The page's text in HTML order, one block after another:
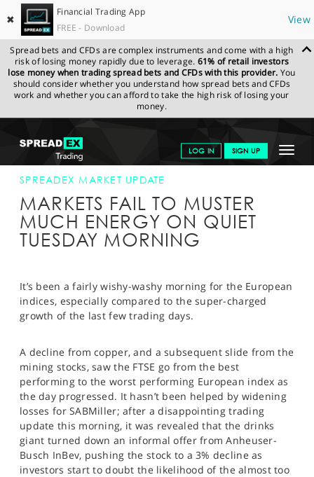
✖
Financial Trading App
FREE - Download
View
Spread bets and CFDs are complex instruments and come with a high
risk of losing money rapidly due to leverage. 61% of retail investors
lose money when trading spread bets and CFDs with this provider. You
should consider whether you understand how spread bets and CFDs
work and whether you can afford to take the high risk of losing your
money.
Toggle
LOG IN SIGN UP
GET STARTED
NEWS & ANALYSIS
LEARN TO TRADE
PROFESSIONAL CLIENTS
SPORTS
HELP
SPREADEX.COM NEWS & ANALYSIS
SPREADEX
MARKET UPDATE
SPREADEX MARKET UPDATE
MARKETS FAIL TO MUSTER
MUCH ENERGY ON QUIET
TUESDAY MORNING
It’s been a fairly wishy-washy morning for the European
indices, especially compared to the super-charged
growth of the last few trading days.
A decline from copper, and a subsequent slide from the
mining stocks, saw the FTSE go from the best
performing to the worst performing European index as
the day progressed. It hasn’t been helped by widening
losses for SABMiller; after a disappointing trading
update this morning, it was revealed that the drinks
giant turned down an informal offer from Anheuser-
Busch InBev, pushing the stock to a 3% decline as
investors start to doubt the likelihood of the almost too